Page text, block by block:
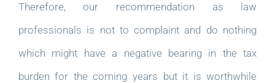
Therefore, our recommendation as law
professionals is not to complaint and do nothing
which might have a negative bearing in the tax
burden for the coming years but it is worthwhile